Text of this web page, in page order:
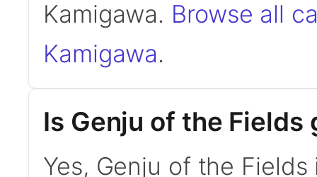
Kamigawa. Browse all
Kamigawa.
Is Genju of the Fields
Yes, Genju of the